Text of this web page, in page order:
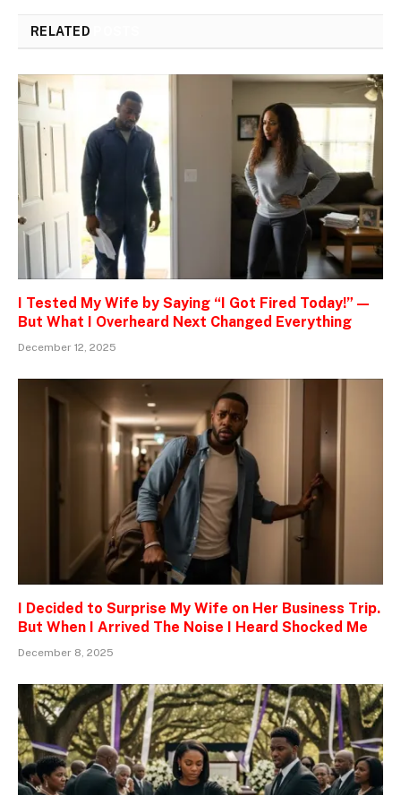
RELATED
I Tested My Wife by Saying “I Got Fired Today!” —
But What I Overheard Next Changed Everything
December 12, 2025
I Decided to Surprise My Wife on Her Business Trip.
But When I Arrived The Noise I Heard Shocked Me
December 8, 2025